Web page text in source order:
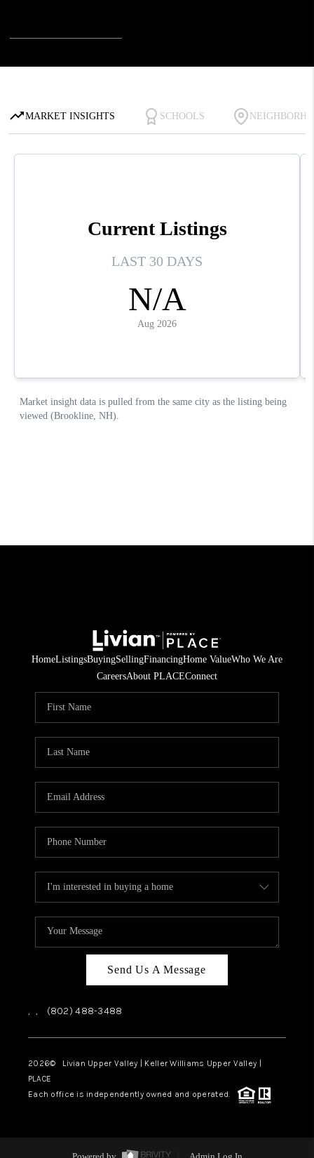
HomeListingsBuyingSellingFinancingHome ValueWho We Are
CareersAbout PLACEConnect
Send Us A Message
, , (802) 488-3488
2026© Livian Upper Valley | Keller Williams Upper Valley |
PLACE
Each office is independently owned and operated.